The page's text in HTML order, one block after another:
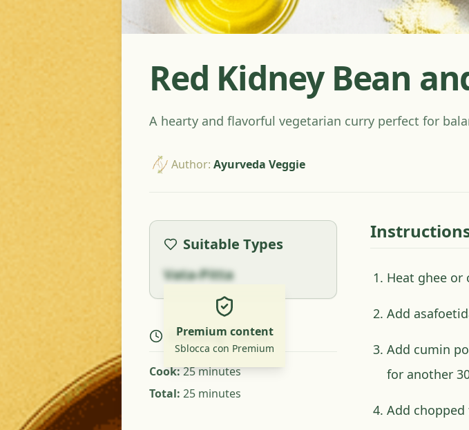
Red Kidney Bean
A hearty and flavorful vegetarian curry perfect for
Author: Ayurveda Veggie
Suitable Types
Vata-Pitta
Premium content
Sblocca con Premium
Cooking Times
Cook:25 minutes
Total: 25 minutes
Heat ghee or
Add
Add cumin
for another
Add